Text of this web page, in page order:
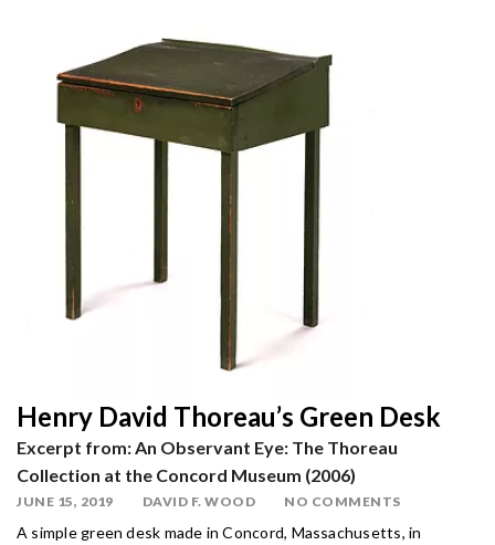
Henry David Thoreau’s Green Desk
Excerpt from: An Observant Eye: The Thoreau
Collection at the Concord Museum (2006)
JUNE 15, 2019 DAVID F. WOOD NO COMMENTS
A simple green desk made in Concord, Massachusetts, in